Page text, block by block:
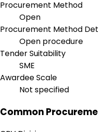
Procurement Method
Open
Procurement Method
Open procedure
Tender Suitability
SME
Awardee Scale
Not specified
Common